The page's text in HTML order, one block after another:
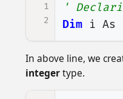
1
2
'
Dim
i As
In above line, we
integertype.